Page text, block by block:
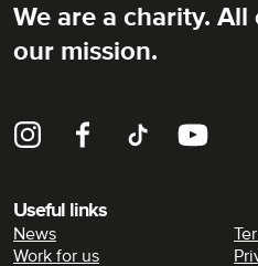
Rich Mix
We are a charity.
our mission.
Instagram Facebook TikTok YouTube
Useful links
News
Work for us